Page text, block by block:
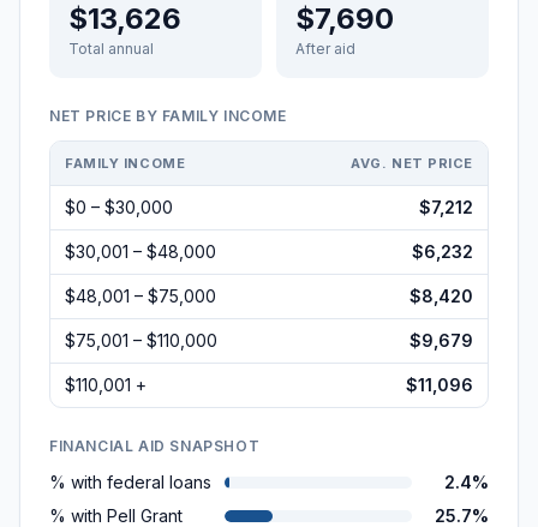
$13,626
Total annual
$7,690
After aid
NET PRICE BY FAMILY INCOME
FAMILY INCOME AVG. NET PRICE
$0 – $30,000 $7,212
$30,001 – $48,000 $6,232
$48,001 – $75,000 $8,420
$75,001 – $110,000 $9,679
$110,001 + $11,096
FINANCIAL AID SNAPSHOT
% with federal loans
2.4%
% with Pell Grant
25.7%